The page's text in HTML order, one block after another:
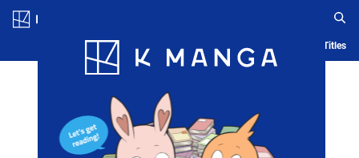
Blog App Ranking History Serialized Titles